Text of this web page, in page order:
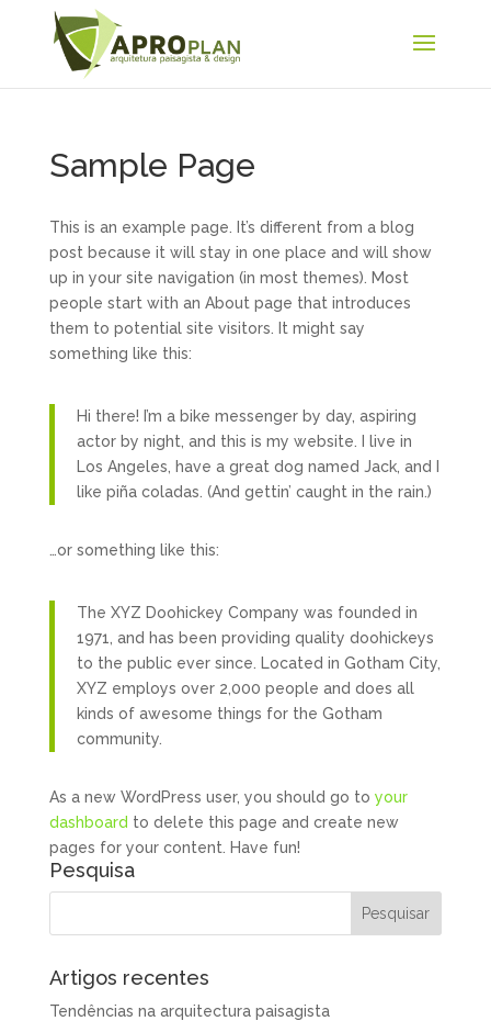
Sample Page
This is an example page. It’s different from a blog
post because it will stay in one place and will show
up in your site navigation (in most themes). Most
people start with an About page that introduces
them to potential site visitors. It might say
something like this:
Hi there! I’m a bike messenger by day, aspiring
actor by night, and this is my website. I live in
Los Angeles, have a great dog named Jack, and I
like piña coladas. (And gettin’ caught in the rain.)
…or something like this:
The XYZ Doohickey Company was founded in
1971, and has been providing quality doohickeys
to the public ever since. Located in Gotham City,
XYZ employs over 2,000 people and does all
kinds of awesome things for the Gotham
community.
As a new WordPress user, you should go to your
dashboard to delete this page and create new
pages for your content. Have fun!
Pesquisa
Artigos recentes
Tendências na arquitectura paisagista